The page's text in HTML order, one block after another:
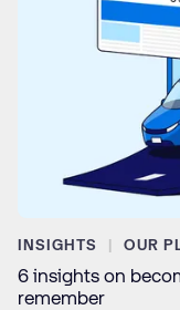
INSIGHTS OUR
6 insights on
remember